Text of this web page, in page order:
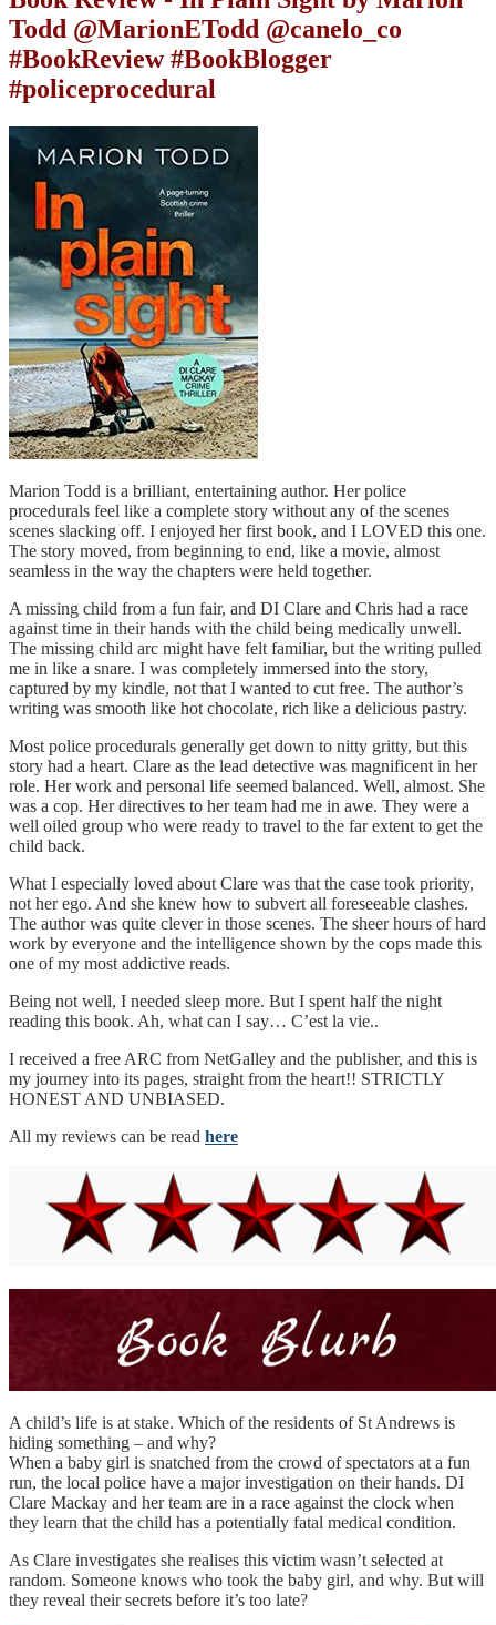
Todd @MarionETodd @canelo_co
#BookReview #BookBlogger
#policeprocedural
Marion Todd is a brilliant, entertaining author. Her police
procedurals feel like a complete story without any of the scenes
scenes slacking off. I enjoyed her first book, and I LOVED this one.
The story moved, from beginning to end, like a movie, almost
seamless in the way the chapters were held together.
A missing child from a fun fair, and DI Clare and Chris had a race
against time in their hands with the child being medically unwell.
The missing child arc might have felt familiar, but the writing pulled
me in like a snare. I was completely immersed into the story,
captured by my kindle, not that I wanted to cut free. The author’s
writing was smooth like hot chocolate, rich like a delicious pastry.
Most police procedurals generally get down to nitty gritty, but this
story had a heart. Clare as the lead detective was magnificent in her
role. Her work and personal life seemed balanced. Well, almost. She
was a cop. Her directives to her team had me in awe. They were a
well oiled group who were ready to travel to the far extent to get the
child back.
What I especially loved about Clare was that the case took priority,
not her ego. And she knew how to subvert all foreseeable clashes.
The author was quite clever in those scenes. The sheer hours of hard
work by everyone and the intelligence shown by the cops made this
one of my most addictive reads.
Being not well, I needed sleep more. But I spent half the night
reading this book. Ah, what can I say… C’est la vie..
I received a free ARC from NetGalley and the publisher, and this is
my journey into its pages, straight from the heart!! STRICTLY
HONEST AND UNBIASED.
All my reviews can be read here
A child’s life is at stake. Which of the residents of St Andrews is
hiding something – and why?
When a baby girl is snatched from the crowd of spectators at a fun
run, the local police have a major investigation on their hands. DI
Clare Mackay and her team are in a race against the clock when
they learn that the child has a potentially fatal medical condition.
As Clare investigates she realises this victim wasn’t selected at
random. Someone knows who took the baby girl, and why. But will
they reveal their secrets before it’s too late?